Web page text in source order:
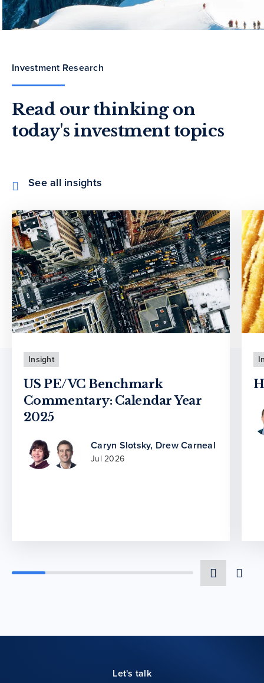
Investment Research
Read our thinking on
today's investment topics
See all insights
Insight
US PE/VC Benchmark
Commentary: Calendar Year
2025
Caryn Slotsky, Drew Carneal
Jul 2026
Let's talk